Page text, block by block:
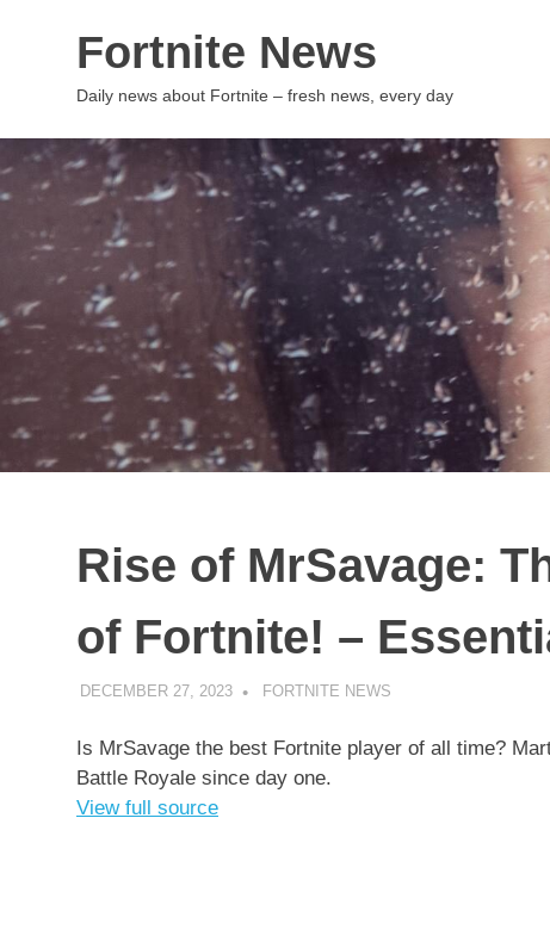
Fortnite News
Daily news about Fortnite – fresh news, every day
Rise of MrSavage:
of Fortnite! –
DECEMBER 27, 2023 FORTNITE NEWS
Is MrSavage the best Fortnite player of all time?
Battle Royale since day one.
View full source